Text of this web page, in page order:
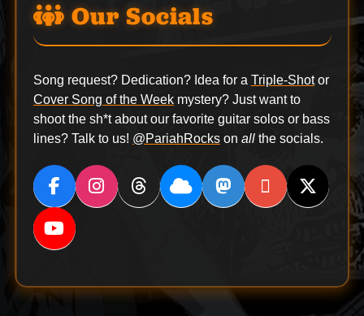
Our Socials
Song request? Dedication? Idea for a Triple-Shotor
Cover Song of the Weekmystery? Just want to
shoot the sh*t about our favorite guitar solos or bass
lines? Talk to us! @PariahRockson allthe socials.